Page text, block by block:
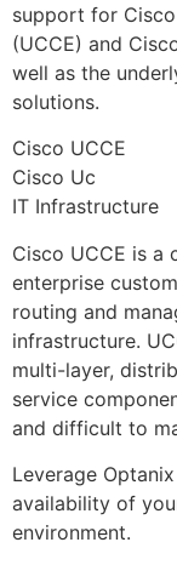
support for
(UCCE) and
well as the
solutions.
Cisco UCCE
Cisco Uc
IT Infrastructure
Cisco UCCE is a
enterprise
routing and
infrastructure.
multi-layer,
service
and difficult to
Leverage
availability of
environment.